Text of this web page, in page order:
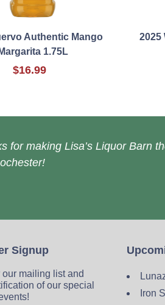
Authentic Mango
Margarita 1.75L
$16.99
2025
for making Lisa’s Liquor Barn
Signup
our mailing list and
of our special
Iron